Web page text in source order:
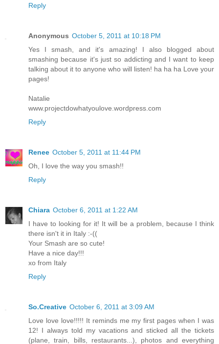
Reply
Anonymous October 5, 2011 at 10:18 PM
Yes I smash, and it's amazing! I also blogged about
smashing because it's just so addicting and I want to keep
talking about it to anyone who will listen! ha ha ha Love your
pages!
Natalie
www.projectdowhatyoulove.wordpress.com
Reply
Renee October 5, 2011 at 11:44 PM
Oh, I love the way you smash!!
Reply
Chiara October 6, 2011 at 1:22 AM
I have to looking for it! It will be a problem, because I think
there isn't it in Italy :-((
Your Smash are so cute!
Have a nice day!!!
xo from Italy
Reply
So.Creative October 6, 2011 at 3:09 AM
Love love love!!!!! It reminds me my first pages when I was
12! I always told my vacations and sticked all the tickets
(plane, train, bills, restaurants...), photos and everything